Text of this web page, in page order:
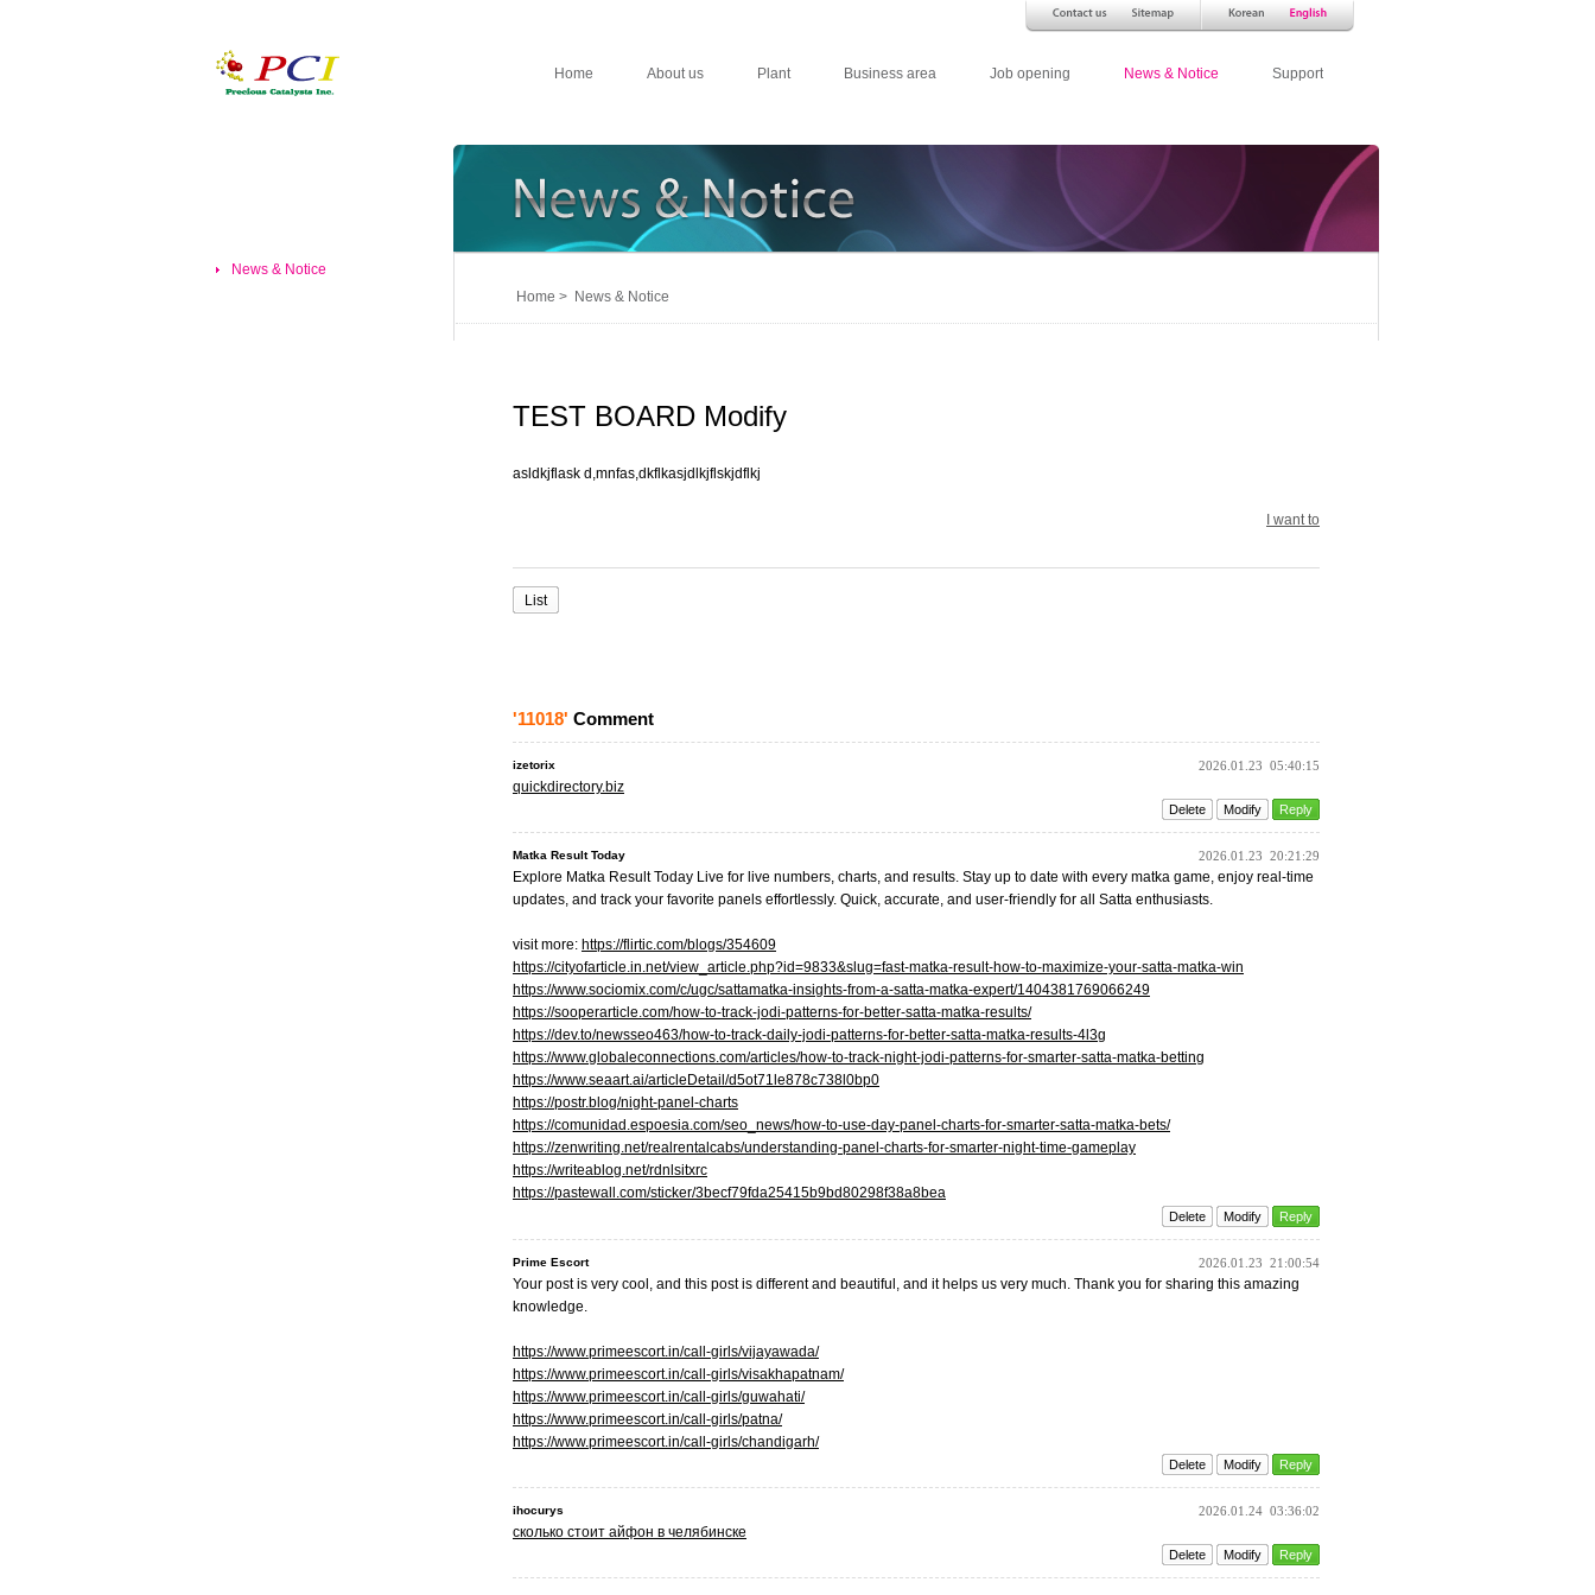
Home About us Plant Business area Job opening News & Notice Support
News & Notice
Home > News & Notice
TEST BOARD Modify
asldkjflask d,mnfas,dkflkasjdlkjflskjdflkj
I want to
List
'11018' Comment
izetorix 2026.01.23 05:40:15
quickdirectory.biz
Delete Modify Reply
Matka Result Today 2026.01.23 20:21:29
Explore Matka Result Today Live for live numbers, charts, and results. Stay up to date with every matka game, enjoy real-time
updates, and track your favorite panels effortlessly. Quick, accurate, and user-friendly for all Satta enthusiasts.
visit more: https://flirtic.com/blogs/354609
https://cityofarticle.in.net/view_article.php?id=9833&slug=fast-matka-result-how-to-maximize-your-satta-matka-win
https://www.sociomix.com/c/ugc/sattamatka-insights-from-a-satta-matka-expert/1404381769066249
https://sooperarticle.com/how-to-track-jodi-patterns-for-better-satta-matka-results/
https://dev.to/newsseo463/how-to-track-daily-jodi-patterns-for-better-satta-matka-results-4l3g
https://www.globaleconnections.com/articles/how-to-track-night-jodi-patterns-for-smarter-satta-matka-betting
https://www.seaart.ai/articleDetail/d5ot71le878c738l0bp0
https://postr.blog/night-panel-charts
https://comunidad.espoesia.com/seo_news/how-to-use-day-panel-charts-for-smarter-satta-matka-bets/
https://zenwriting.net/realrentalcabs/understanding-panel-charts-for-smarter-night-time-gameplay
https://writeablog.net/rdnlsitxrc
https://pastewall.com/sticker/3becf79fda25415b9bd80298f38a8bea
Delete Modify Reply
Prime Escort 2026.01.23 21:00:54
Your post is very cool, and this post is different and beautiful, and it helps us very much. Thank you for sharing this amazing
knowledge.
https://www.primeescort.in/call-girls/vijayawada/
https://www.primeescort.in/call-girls/visakhapatnam/
https://www.primeescort.in/call-girls/guwahati/
https://www.primeescort.in/call-girls/patna/
https://www.primeescort.in/call-girls/chandigarh/
Delete Modify Reply
ihocurys 2026.01.24 03:36:02
сколько стоит айфон в челябинске
Delete Modify Reply